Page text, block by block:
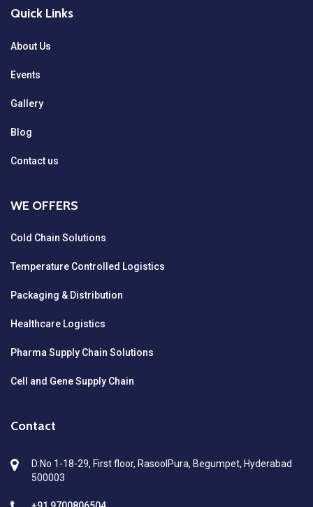
Quick Links
About Us
Events
Gallery
Blog
Contact us
WE OFFERS
Cold Chain Solutions
Temperature Controlled Logistics
Packaging & Distribution
Healthcare Logistics
Pharma Supply Chain Solutions
Cell and Gene Supply Chain
Contact
D:No 1-18-29, First floor, RasoolPura, Begumpet, Hyderabad
500003